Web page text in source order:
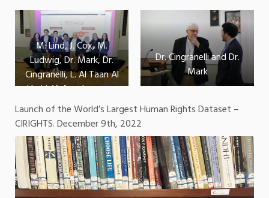
M. Lind, J. Cox, M.
Ludwig, Dr. Mark, Dr.
Cingranelli, L. Al Taan Al
Hariri, Y. Avvakumova,
K. Sylvester
Dr. Cingranelli and Dr.
Mark
Launch of the World’s Largest Human Rights Dataset –
CIRIGHTS. December 9th, 2022